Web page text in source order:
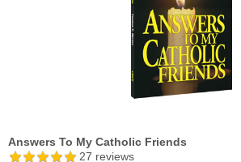
Answers To My Catholic Friends
27 reviews